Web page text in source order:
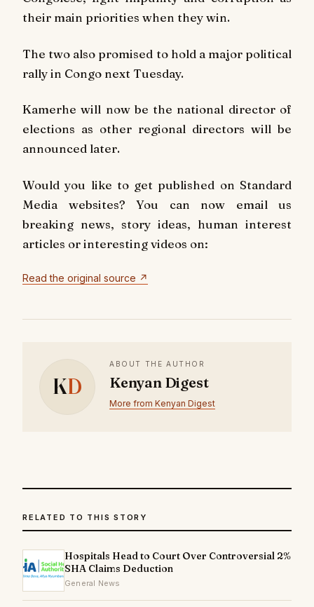
their main priorities when they win.
The two also promised to hold a major political
rally in Congo next Tuesday.
Kamerhe will now be the national director of
elections as other regional directors will be
announced later.
Would you like to get published on Standard
Media websites? You can now email us
breaking news, story ideas, human interest
articles or interesting videos on:
Read the original source ↗
KD
ABOUT THE AUTHOR
Kenyan Digest
More from Kenyan Digest
RELATED TO THIS STORY
Hospitals Head to Court Over Controversial 2%
SHA Claims Deduction
General News